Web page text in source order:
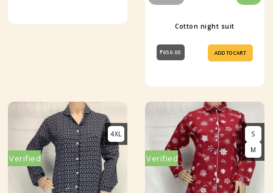
Cotton night suit
₹650.00 ADD TO CART
Verified
4XL
Verified
S
M